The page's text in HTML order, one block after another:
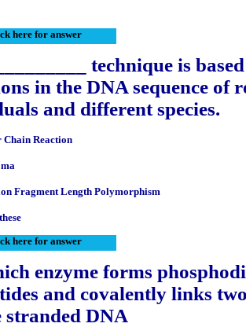
here for answer
technique is
in the DNA sequence of
and different species.
Chain Reaction
Fragment Length Polymorphism
here for answer
enzyme forms
and covalently links
stranded DNA